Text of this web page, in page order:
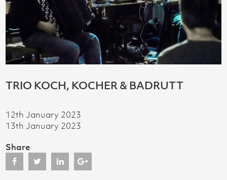
TRIO KOCH, KOCHER & BADRUTT
12th January 2023
13th January 2023
Share